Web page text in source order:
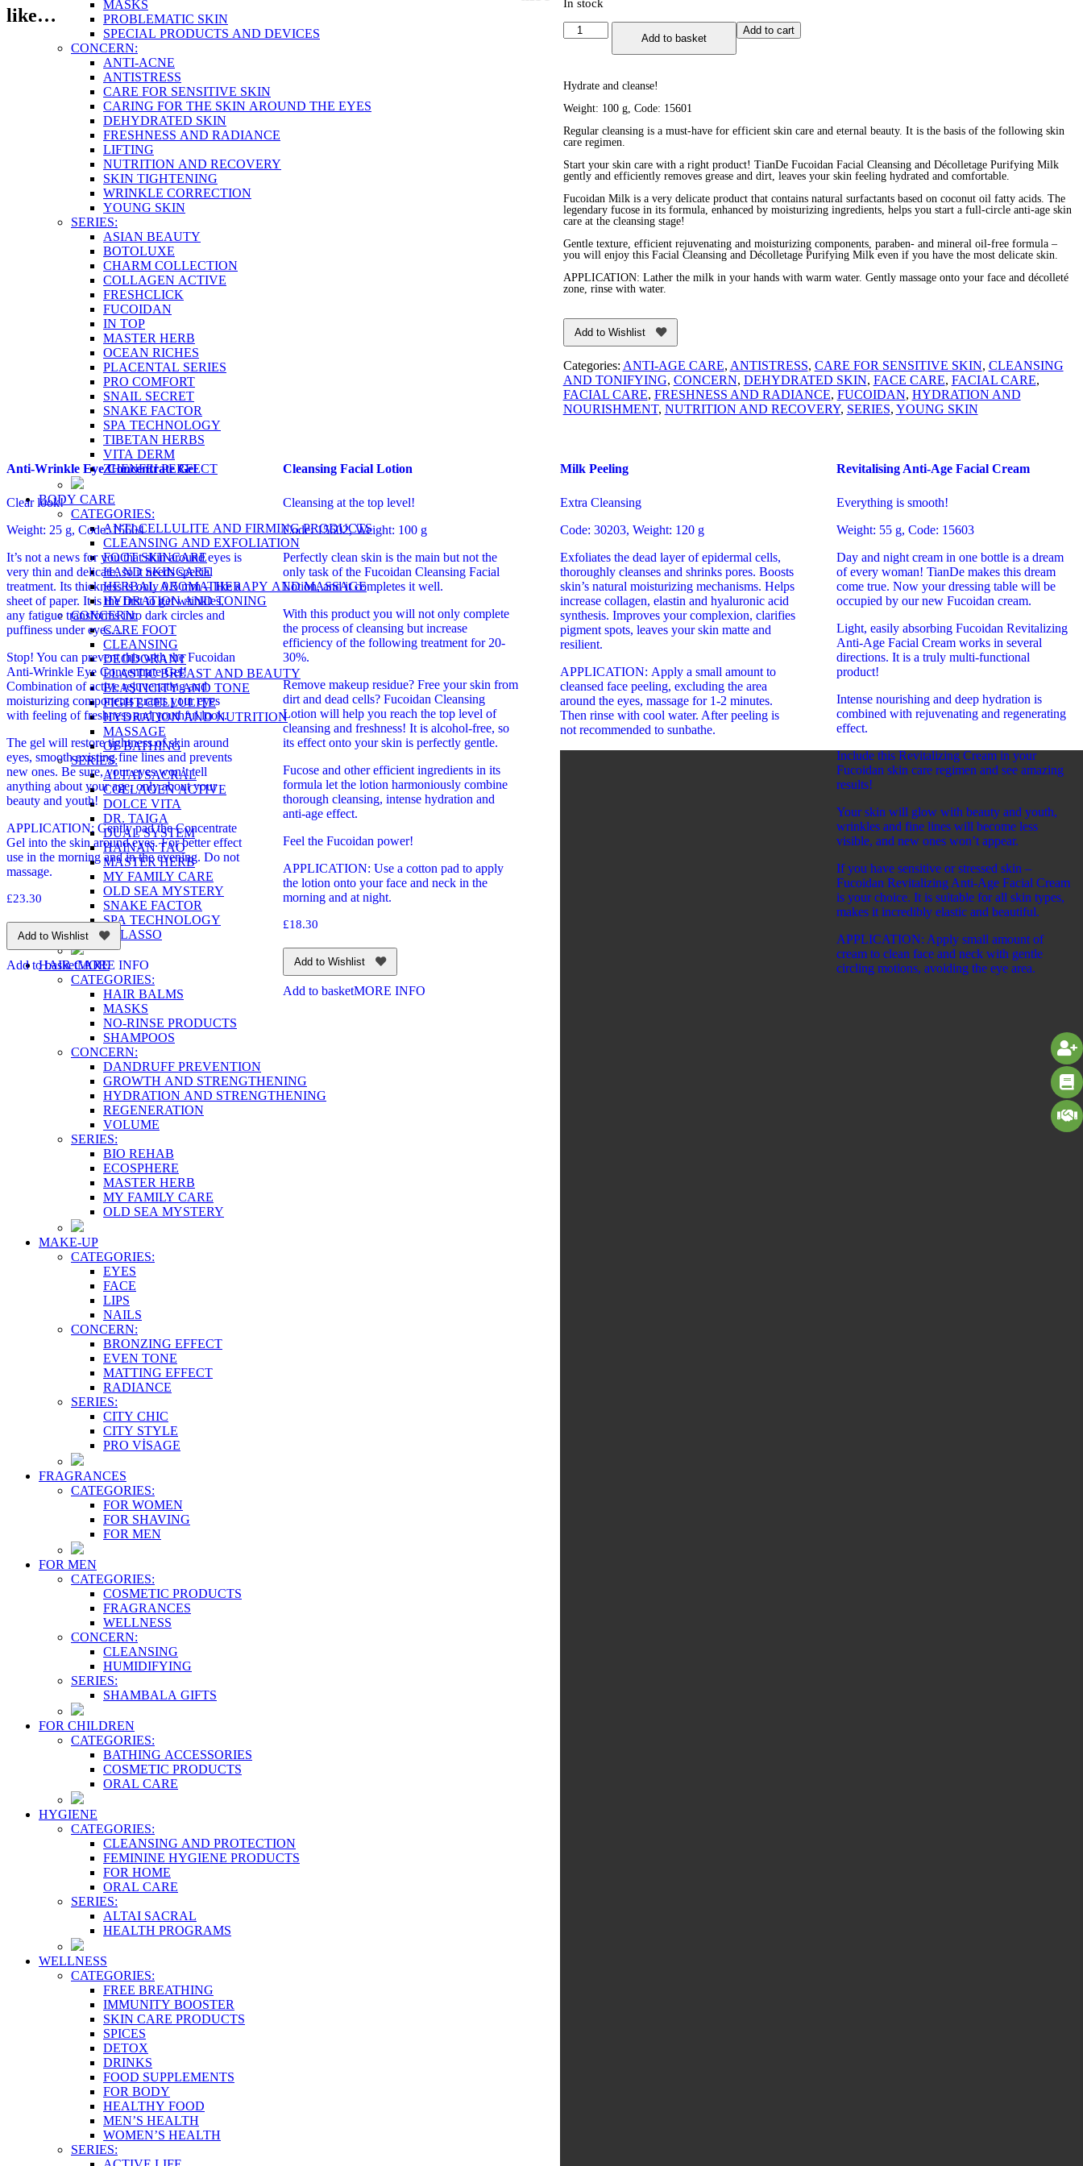
MASKS
PROBLEMATIC SKIN
SPECIAL PRODUCTS AND DEVICES
CONCERN:
ANTI-ACNE
ANTISTRESS
CARE FOR SENSITIVE SKIN
CARING FOR THE SKIN AROUND THE EYES
DEHYDRATED SKIN
FRESHNESS AND RADIANCE
LIFTING
NUTRITION AND RECOVERY
SKIN TIGHTENING
WRINKLE CORRECTION
YOUNG SKIN
SERIES:
ASIAN BEAUTY
BOTOLUXE
CHARM COLLECTION
COLLAGEN ACTIVE
FRESHCLICK
FUCOIDAN
IN TOP
MASTER HERB
OCEAN RICHES
PLACENTAL SERIES
PRO COMFORT
SNAIL SECRET
SNAKE FACTOR
SPA TECHNOLOGY
TIBETAN HERBS
VITA DERM
ZHENFEI PERFECT
BODY CARE
CATEGORIES:
ANTI-CELLULITE AND FIRMING PRODUCTS
CLEANSING AND EXFOLIATION
FOOT SKINCARE
HAND SKINCARE
HERBAL AROMATHERAPY AND MASSAGE
HYDRATION AND TONING
CONCERN:
CARE FOOT
CLEANSING
DEODORANT
ELASTIC BREAST AND BEAUTY
ELASTICITY AND TONE
FIGHT CELLULITE
HYDRATION AND NUTRITION
MASSAGE
OF BATHING
SERIES:
ALTAI SACRAL
COLLAGEN ACTIVE
DOLCE VITA
DR. TAIGA
DUAL SYSTEM
HAINAN TAO
MASTER HERB
MY FAMILY CARE
OLD SEA MYSTERY
SNAKE FACTOR
SPA TECHNOLOGY
TALASSO
HAIR CARE
CATEGORIES:
HAIR BALMS
MASKS
NO-RINSE PRODUCTS
SHAMPOOS
CONCERN:
DANDRUFF PREVENTION
GROWTH AND STRENGTHENING
HYDRATION AND STRENGTHENING
REGENERATION
VOLUME
SERIES:
BIO REHAB
ECOSPHERE
MASTER HERB
MY FAMILY CARE
OLD SEA MYSTERY
MAKE-UP
CATEGORIES:
EYES
FACE
LIPS
NAILS
CONCERN:
BRONZING EFFECT
EVEN TONE
MATTING EFFECT
RADIANCE
SERIES:
CITY CHIC
CITY STYLE
PRO VİSAGE
FRAGRANCES
CATEGORIES:
FOR WOMEN
FOR SHAVING
FOR MEN
FOR MEN
CATEGORIES:
COSMETIC PRODUCTS
FRAGRANCES
WELLNESS
CONCERN:
CLEANSING
HUMIDIFYING
SERIES:
SHAMBALA GIFTS
FOR CHILDREN
CATEGORIES:
BATHING ACCESSORIES
COSMETIC PRODUCTS
ORAL CARE
HYGIENE
CATEGORIES:
CLEANSING AND PROTECTION
FEMININE HYGIENE PRODUCTS
FOR HOME
ORAL CARE
SERIES:
ALTAI SACRAL
HEALTH PROGRAMS
WELLNESS
CATEGORIES:
FREE BREATHING
IMMUNITY BOOSTER
SKIN CARE PRODUCTS
SPICES
DETOX
DRINKS
FOOD SUPPLEMENTS
FOR BODY
HEALTHY FOOD
MEN’S HEALTH
WOMEN’S HEALTH
SERIES:
In stock
Facial
Cleansing
Purifying
quantity
Add to basket
Add to cart
Hydrate and cleanse!
Weight: 100 g, Code: 15601
Regular cleansing is a must-have for efficient skin care and eternal beauty. It is the basis of the following skin
care regimen.
Start your skin care with a right product! TianDe Fucoidan Facial Cleansing and Décolletage Purifying Milk
gently and efficiently removes grease and dirt, leaves your skin feeling hydrated and comfortable.
Fucoidan Milk is a very delicate product that contains natural surfactants based on coconut oil fatty acids. The
legendary fucose in its formula, enhanced by moisturizing ingredients, helps you start a full-circle anti-age skin
care at the cleansing stage!
Gentle texture, efficient rejuvenating and moisturizing components, paraben- and mineral oil-free formula –
you will enjoy this Facial Cleansing and Décolletage Purifying Milk even if you have the most delicate skin.
APPLICATION: Lather the milk in your hands with warm water. Gently massage onto your face and décolleté
zone, rinse with water.
Add to Wishlist
Categories: ANTI-AGE CARE, ANTISTRESS, CARE FOR SENSITIVE SKIN, CLEANSING
AND TONIFYING, CONCERN, DEHYDRATED SKIN, FACE CARE, FACIAL CARE,
FACIAL CARE, FRESHNESS AND RADIANCE, FUCOIDAN, HYDRATION AND
NOURISHMENT, NUTRITION AND RECOVERY, SERIES, YOUNG SKIN
like…
Anti-Wrinkle Eye Concentrate Gel
Clear look!
Weight: 25 g, Code: 15604
It’s not a news for you that skin around eyes is
very thin and delicate, so it needs special
treatment. Its thickness is only 0.5 mm – like a
sheet of paper. It is the first to get wrinkles,
any fatigue transforms into dark circles and
puffiness under eyes…
Stop! You can prevent this with the Fucoidan
Anti-Wrinkle Eye Concentrate Gel!
Combination of active rejuvenating and
moisturizing components grants your eyes
with feeling of freshness and youthful look.
The gel will restore tightness of skin around
eyes, smooth existing fine lines and prevents
new ones. Be sure, your eyes won’t tell
anything about your age, only about your
beauty and youth!
APPLICATION: Gently pad the Concentrate
Gel into the skin around eyes. For better effect
use in the morning and in the evening. Do not
massage.
£23.30
Add to Wishlist
Add to basketMORE INFO
Cleansing Facial Lotion
Cleansing at the top level!
Code: 15602, Weight: 100 g
Perfectly clean skin is the main but not the
only task of the Fucoidan Cleansing Facial
Lotion, and it completes it well.
With this product you will not only complete
the process of cleansing but increase
efficiency of the following treatment for 20-
30%.
Remove makeup residue? Free your skin from
dirt and dead cells? Fucoidan Cleansing
Lotion will help you reach the top level of
cleansing and freshness! It is alcohol-free, so
its effect onto your skin is perfectly gentle.
Fucose and other efficient ingredients in its
formula let the lotion harmoniously combine
thorough cleansing, intense hydration and
anti-age effect.
Feel the Fucoidan power!
APPLICATION: Use a cotton pad to apply
the lotion onto your face and neck in the
morning and at night.
£18.30
Add to Wishlist
Add to basketMORE INFO
Milk Peeling
Extra Cleansing
Code: 30203, Weight: 120 g
Exfoliates the dead layer of epidermal cells,
thoroughly cleanses and shrinks pores. Boosts
skin’s natural moisturizing mechanisms. Helps
increase collagen, elastin and hyaluronic acid
synthesis. Improves your complexion, clarifies
pigment spots, leaves your skin matte and
resilient.
APPLICATION: Apply a small amount to
cleansed face peeling, excluding the area
around the eyes, massage for 1-2 minutes.
Then rinse with cool water. After peeling is
not recommended to sunbathe.
Revitalising Anti-Age Facial Cream
Everything is smooth!
Weight: 55 g, Code: 15603
Day and night cream in one bottle is a dream
of every woman! TianDe makes this dream
come true. Now your dressing table will be
occupied by our new Fucoidan cream.
Light, easily absorbing Fucoidan Revitalizing
Anti-Age Facial Cream works in several
directions. It is a truly multi-functional
product!
Intense nourishing and deep hydration is
combined with rejuvenating and regenerating
effect.
Include this Revitalizing Cream in your
Fucoidan skin care regimen and see amazing
results!
Your skin will glow with beauty and youth,
wrinkles and fine lines will become less
visible, and new ones won’t appear.
If you have sensitive or stressed skin –
Fucoidan Revitalizing Anti-Age Facial Cream
is your choice. It is suitable for all skin types,
makes it incredibly elastic and beautiful.
APPLICATION: Apply small amount of
cream to clean face and neck with gentle
circling motions, avoiding the eye area.